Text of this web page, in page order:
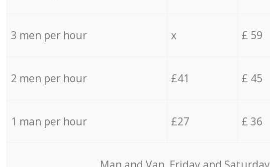
3 men per hour x £ 59
2 men per hour £41 £ 45
1 man per hour £27 £ 36